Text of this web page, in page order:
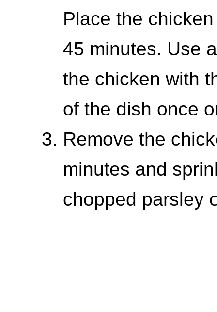
Place the
45 minutes. Use
the chicken with
of the dish once
Remove the
minutes and
chopped parsley